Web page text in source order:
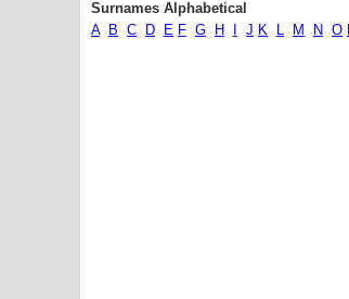
Surnames Alphabetical
A
B C D E F G H J K L M N O